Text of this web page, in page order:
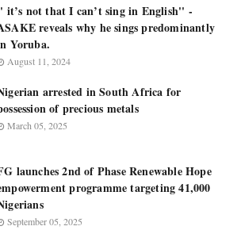
it’s not that I can’t sing in English'' -
reveals why he sings predominantly
Yoruba.
August 11, 2024
arrested in South Africa for
of precious metals
March 05, 2025
launches 2nd of Phase Renewable Hope
programme targeting 41,000
September 05, 2025